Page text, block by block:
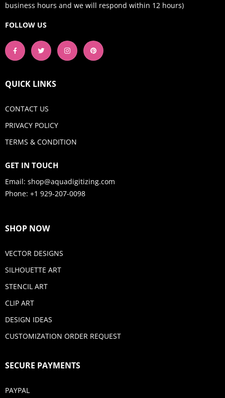
business hours and we will respond within 12 hours)
FOLLOW US
QUICK LINKS
CONTACT US
PRIVACY POLICY
TERMS & CONDITION
GET IN TOUCH
Email: shop@aquadigitizing.com
Phone: +1 929-207-0098
SHOP NOW
VECTOR DESIGNS
SILHOUETTE ART
STENCIL ART
CLIP ART
DESIGN IDEAS
CUSTOMIZATION ORDER REQUEST
SECURE PAYMENTS
PAYPAL